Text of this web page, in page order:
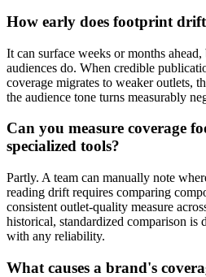
How early does footprint drift
It can surface weeks or months
audiences do. When credible
coverage migrates to weaker outlets,
the audience tone turns measurably
Can you measure coverage
specialized tools?
Partly. A team can manually note
reading drift requires comparing
consistent outlet-quality measure
historical, standardized comparison is
with any reliability.
What causes a brand's